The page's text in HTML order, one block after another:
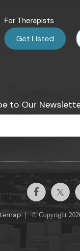
For Therapists
Get Listed
to Our
© Copyright